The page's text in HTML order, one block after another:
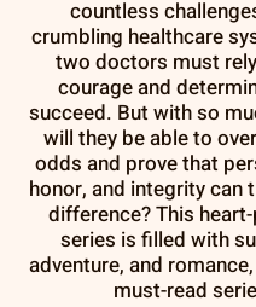
countless
crumbling healthcare
two doctors must
courage and
succeed. But with so
will they be able to
odds and prove that
honor, and integrity can
difference? This
series is filled with
adventure, and
must-read